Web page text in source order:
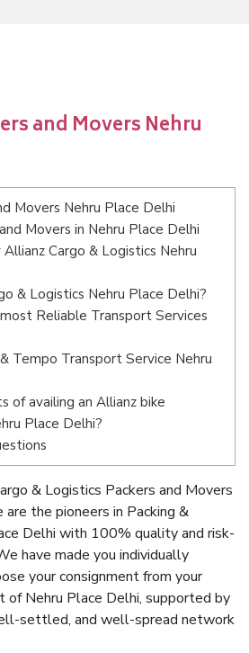
and Movers Nehru
Movers Nehru Place Delhi
Movers in Nehru Place Delhi
Cargo & Logistics Nehru
& Logistics Nehru Place Delhi?
Reliable Transport Services
Tempo Transport Service Nehru
of availing an Allianz bike
Place Delhi?
& Logistics Packers and Movers
the pioneers in Packing &
Delhi with 100% quality and risk-
have made you individually
your consignment from your
of Nehru Place Delhi, supported by
settled, and well-spread network